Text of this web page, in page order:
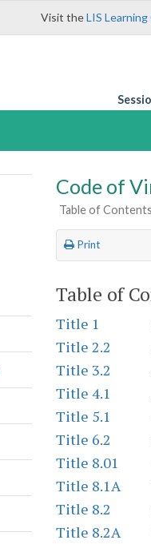
Visit theLIS
Code of
Table of Contents
Print
Table of
Title 1
Title 2.2
Title 3.2
Title 4.1
Title 5.1
Title 6.2
Title 8.01
Title 8.1A
Title 8.2
Title 8.2A